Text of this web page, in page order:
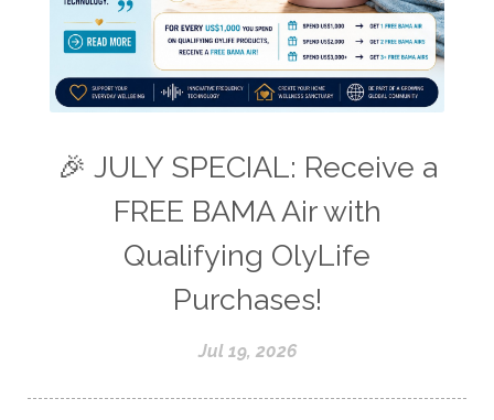
🎉 JULY SPECIAL: Receive a
FREE BAMA Air with
Qualifying OlyLife
Purchases!
Jul 19, 2026